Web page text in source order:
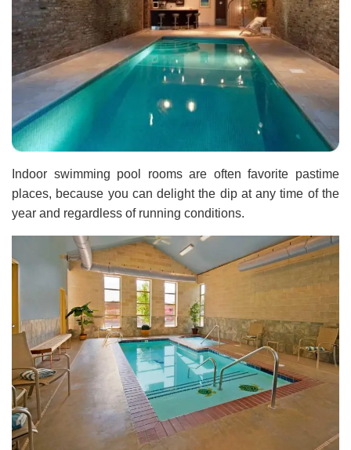
Indoor swimming pool rooms are often favorite pastime
places, because you can delight the dip at any time of the
year and regardless of running conditions.